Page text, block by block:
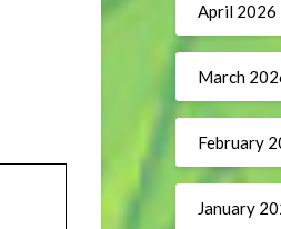
April 2026
March
February
January